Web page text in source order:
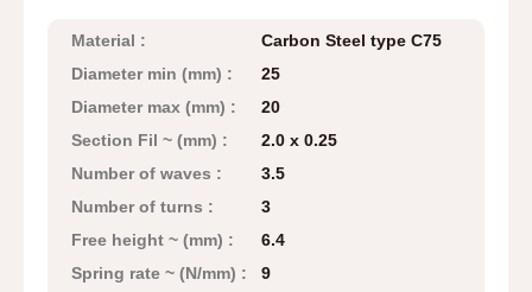
Material :
Carbon Steel type C75
Diameter min (mm) :
25
Diameter max (mm) :
20
Section Fil ~ (mm) :
2.0 x 0.25
Number of waves :
3.5
Number of turns :
3
Free height ~ (mm) :
6.4
Spring rate ~ (N/mm) :
9